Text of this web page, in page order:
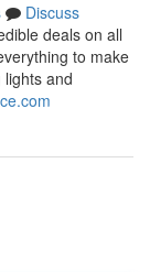
Discuss
deals on all
to make
and